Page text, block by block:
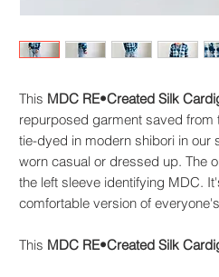
This MDC RE•Created Silk
repurposed garment saved from
tie-dyed in modern shibori in our
worn casual or dressed up. The
the left sleeve identifying MDC.
comfortable version of
This MDC RE•Created Silk